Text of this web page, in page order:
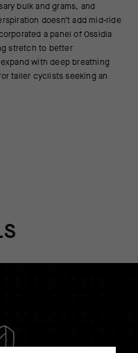
bulk and grams, and
doesn’t add mid-ride
a panel of Ossidia
stretch to better
with deep breathing
taller cyclists seeking an